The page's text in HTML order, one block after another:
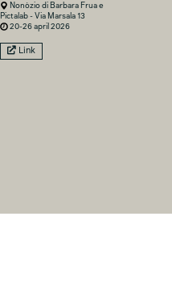
Nonòzio di Barbara Frua e
Pictalab - Via Marsala 13
20-26 april 2026
Link